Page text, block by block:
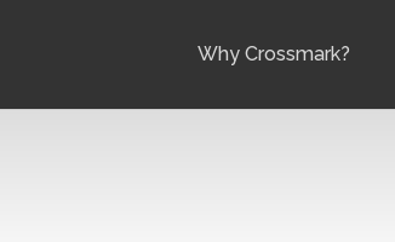
Why Crossmark?